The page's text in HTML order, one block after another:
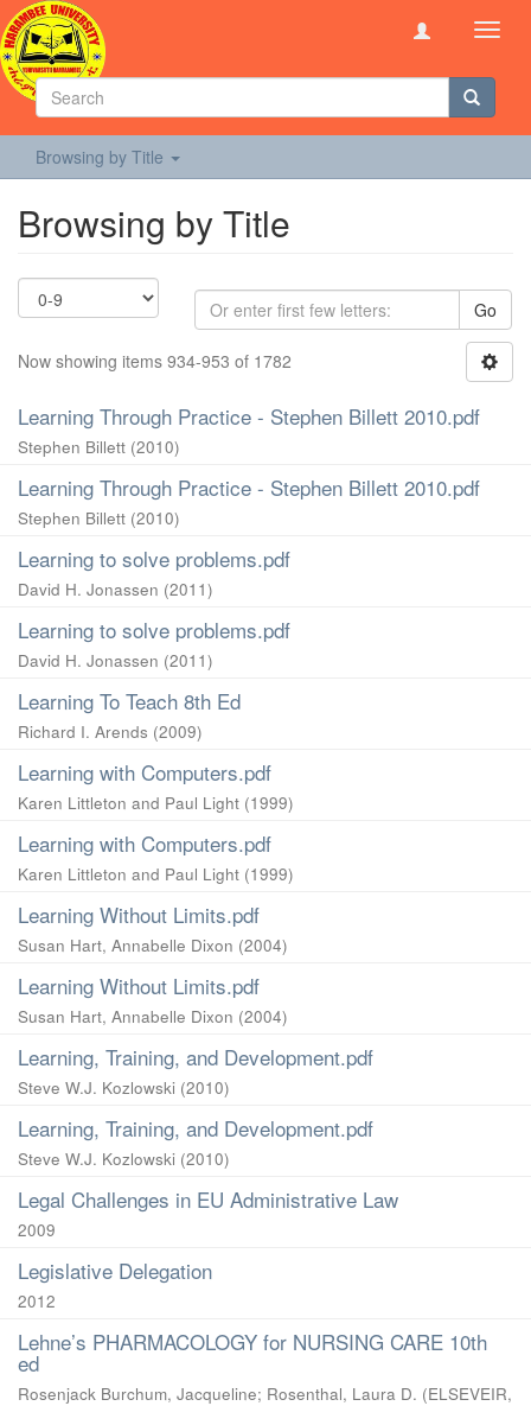
Browsing by Title
Browsing by Title
Go
Now showing items 934-953 of 1782
Learning Through Practice - Stephen Billett 2010.pdf
Stephen Billett (2010)
Learning Through Practice - Stephen Billett 2010.pdf
Stephen Billett (2010)
Learning to solve problems.pdf
David H. Jonassen (2011)
Learning to solve problems.pdf
David H. Jonassen (2011)
Learning To Teach 8th Ed
Richard I. Arends (2009)
Learning with Computers.pdf
Karen Littleton and Paul Light (1999)
Learning with Computers.pdf
Karen Littleton and Paul Light (1999)
Learning Without Limits.pdf
Susan Hart, Annabelle Dixon (2004)
Learning Without Limits.pdf
Susan Hart, Annabelle Dixon (2004)
Learning, Training, and Development.pdf
Steve W.J. Kozlowski (2010)
Learning, Training, and Development.pdf
Steve W.J. Kozlowski (2010)
Legal Challenges in EU Administrative Law
2009
Legislative Delegation
2012
Lehne’s PHARMACOLOGY for NURSING CARE 10th
ed
Rosenjack Burchum, Jacqueline; Rosenthal, Laura D. (ELSEVEIR,